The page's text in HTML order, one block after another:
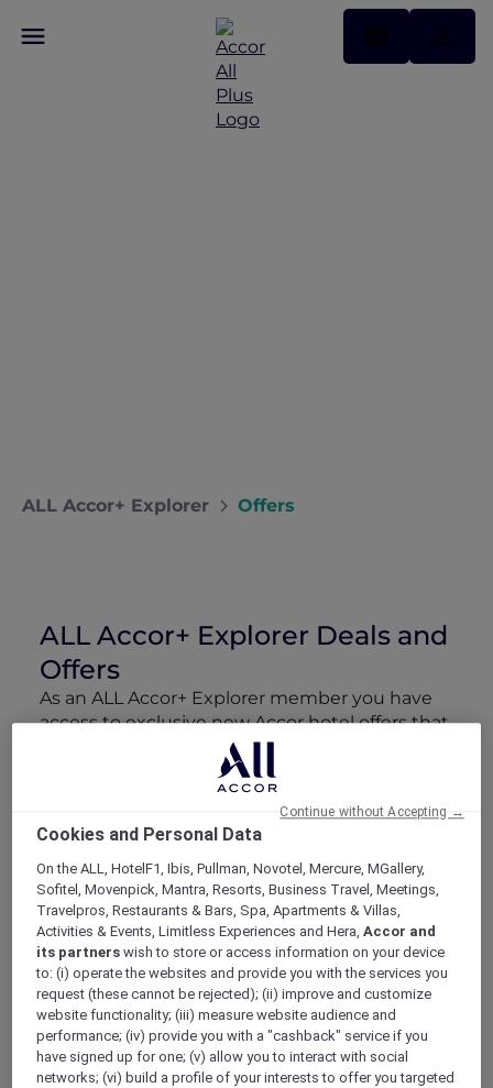
ALL Accor+ Explorer Offers
ALL Accor+ Explorer Deals and
Offers
As an ALL Accor+ Explorer member you have
access to exclusive new Accor hotel offers that
drop every week. Snap up to 50 % off stays
with Red Hot Rooms, lock in curated More
Escapes packages, RSVP to members-only
events and tap into special partner perks—all
designed to stretch your travel budget further
and elevate every getaway.
Showing 206 Offers
Show All Destinations
FILTERS
Cookies and Personal Data
On the ALL, HotelF1, Ibis, Pullman, Novotel, Mercure, MGallery,
Sofitel, Movenpick, Mantra, Resorts, Business Travel, Meetings,
Travelpros, Restaurants & Bars, Spa, Apartments & Villas,
Activities & Events, Limitless Experiences and Hera,Accor and
its partners wish to store or access information on your device
to: (i) operate the websites and provide you with the services you
request (these cannot be rejected); (ii) improve and customize
website functionality; (iii) measure website audience and
performance; (iv) provide you with a "cashback" service if you
have signed up for one; (v) allow you to interact with social
networks; (vi) build a profile of your interests to offer you targeted
Continue without Accepting →